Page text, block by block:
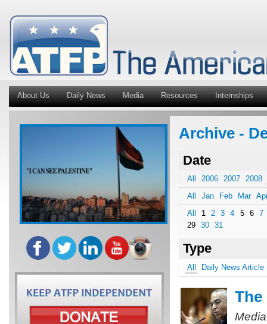
About Us Daily News Media Resources Internships
Archive -
Date
All 2006 2007
2008
All
Jan Feb Mar
All
1 2 3 4 5 6
7
29
30 31
Type
All Daily News Article
The